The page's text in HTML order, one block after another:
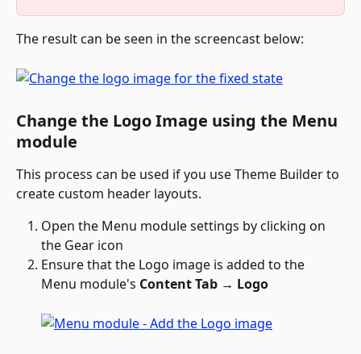
The result can be seen in the screencast below:
Change the Logo Image using the Menu
module
This process can be used if you use Theme Builder to
create custom header layouts.
Open the Menu module settings by clicking on
the Gear icon
Ensure that the Logo image is added to the
Menu module's Content Tab → Logo